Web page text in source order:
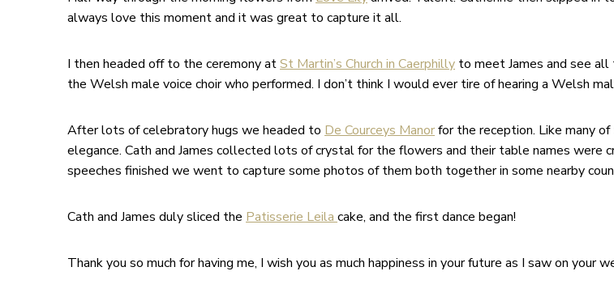
always love this moment and it was great to capture it all.
I then headed off to the ceremony atSt Martin’s Church in Caerphilly to meet James and see
the Welsh male voice choir who performed. I don’t think I would ever tire of hearing a Welsh
After lots of celebratory hugs we headed to De Courceys Manorfor the reception. Like many
elegance. Cath and James collected lots of crystal for the flowers and their table names were
speeches finished we went to capture some photos of them both together in some nearby
Cath and James duly sliced the Patisserie Leilacake, and the first dance began!
Thank you so much for having me, I wish you as much happiness in your future as I saw on your